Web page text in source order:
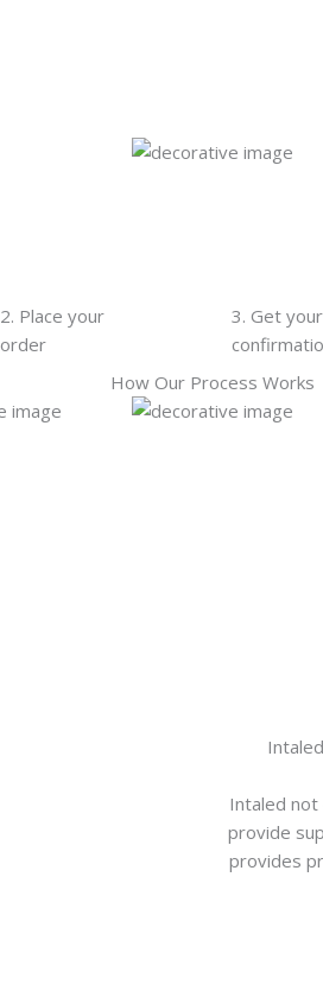
How Our Process Works
2. Place your
order
3. Get
Intaled not
provide
provides